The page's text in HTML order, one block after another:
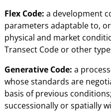
Flex Code: a development
parameters adaptable to,
physical and market
Transect Code or other
Generative Code: a
whose standards are
basis of previous
successionally or spatially